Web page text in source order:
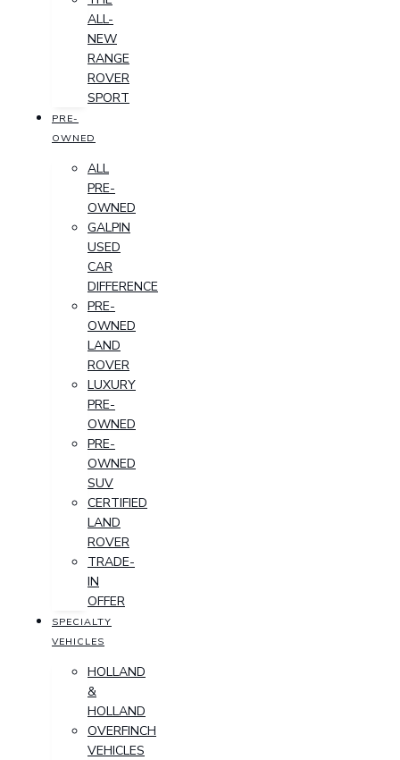
ALL-
NEW
RANGE
ROVER
SPORT
PRE-
OWNED
ALL
PRE-
OWNED
GALPIN
USED
CAR
DIFFERENCE
PRE-
OWNED
LAND
ROVER
LUXURY
PRE-
OWNED
PRE-
OWNED
SUV
CERTIFIED
LAND
ROVER
TRADE-
IN
OFFER
SPECIALTY
VEHICLES
HOLLAND
&
HOLLAND
OVERFINCH
VEHICLES